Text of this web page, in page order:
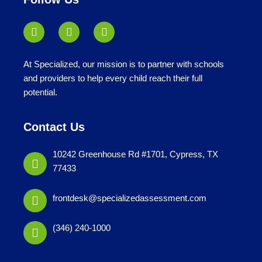
At Specialized, our mission is to partner with schools
and providers to help every child reach their full
potential.
Contact Us
10242 Greenhouse Rd #1701, Cypress, TX
77433
frontdesk@specializedassessment.com
(346) 240-1000